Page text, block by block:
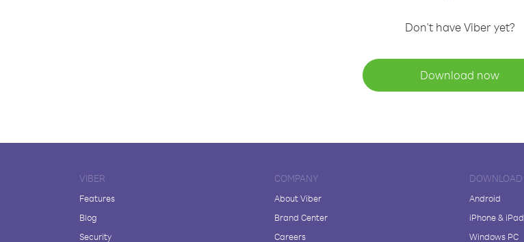
Don't have Viber yet?
Download now
VIBER
Features
Blog
Security
COMPANY
About Viber
Brand Center
Careers
DOWNLOAD
Android
iPhone & iPad
Windows PC